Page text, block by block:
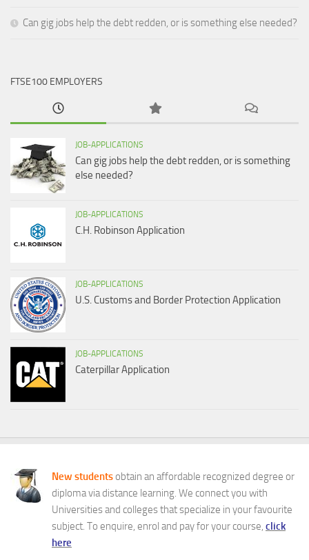
Can gig jobs help the debt redden, or is something else needed?
FTSE100 EMPLOYERS
JOB-APPLICATIONS
Can gig jobs help the debt redden, or is something
else needed?
JOB-APPLICATIONS
C.H. Robinson Application
JOB-APPLICATIONS
U.S. Customs and Border Protection Application
JOB-APPLICATIONS
Caterpillar Application
New students obtain an affordable recognized degree or
diploma via distance learning. We connect you with
Universities and colleges that specialize in your favourite
subject. To enquire, enrol and pay for your course, click
here